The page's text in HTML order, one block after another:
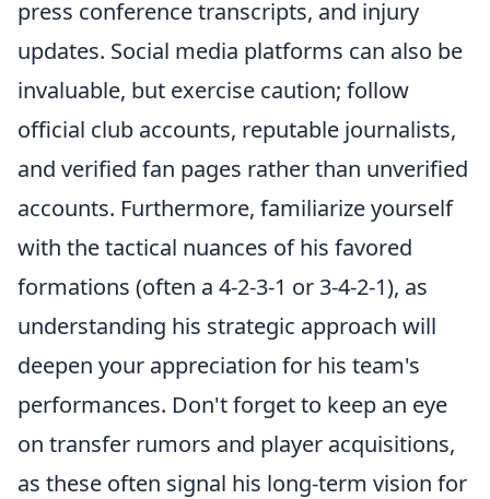
press conference transcripts, and injury
updates. Social media platforms can also be
invaluable, but exercise caution; follow
official club accounts, reputable journalists,
and verified fan pages rather than unverified
accounts. Furthermore, familiarize yourself
with the tactical nuances of his favored
formations (often a 4-2-3-1 or 3-4-2-1), as
understanding his strategic approach will
deepen your appreciation for his team's
performances. Don't forget to keep an eye
on transfer rumors and player acquisitions,
as these often signal his long-term vision for